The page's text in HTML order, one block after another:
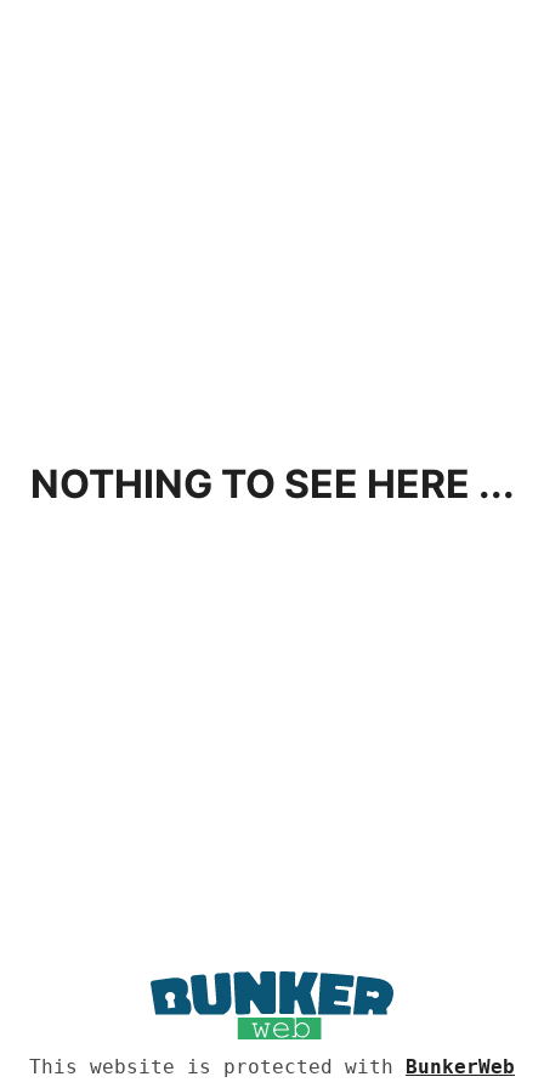
NOTHING TO SEE HERE ...
This website is protected with BunkerWeb